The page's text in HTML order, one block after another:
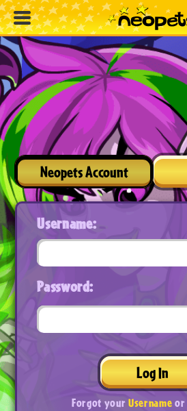
Neopets Account
Username:
Password:
Log In
Forgot yourUsernameor